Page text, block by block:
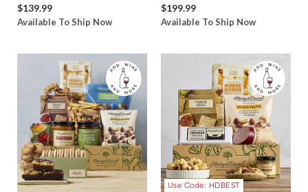
$139.99
Available To Ship Now
$199.99
Available To Ship Now
Use Code: HDBEST